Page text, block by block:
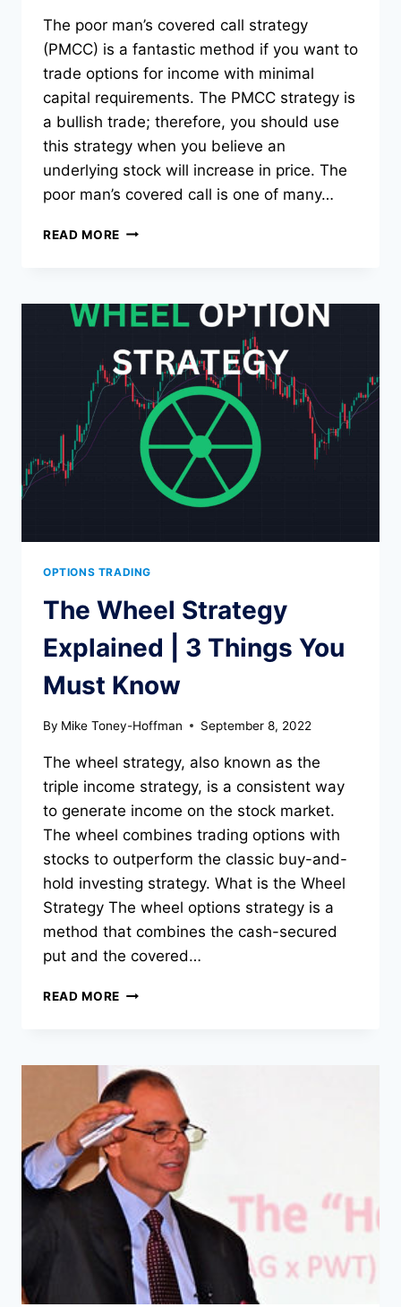
The poor man’s covered call strategy
(PMCC) is a fantastic method if you want to
trade options for income with minimal
capital requirements. The PMCC strategy is
a bullish trade; therefore, you should use
this strategy when you believe an
underlying stock will increase in price. The
poor man’s covered call is one of many…
READ MORE WHAT
MAN’S
COVERED
OPTIONS TRADING
The Wheel Strategy
Explained | 3 Things You
Must Know
By Mike Toney-Hoffman September 8, 2022
The wheel strategy, also known as the
triple income strategy, is a consistent way
to generate income on the stock market.
The wheel combines trading options with
stocks to outperform the classic buy-and-
hold investing strategy. What is the Wheel
Strategy The wheel options strategy is a
method that combines the cash-secured
put and the covered…
READ MORE THE
3
THINGS
YOU
MUST
KNOW